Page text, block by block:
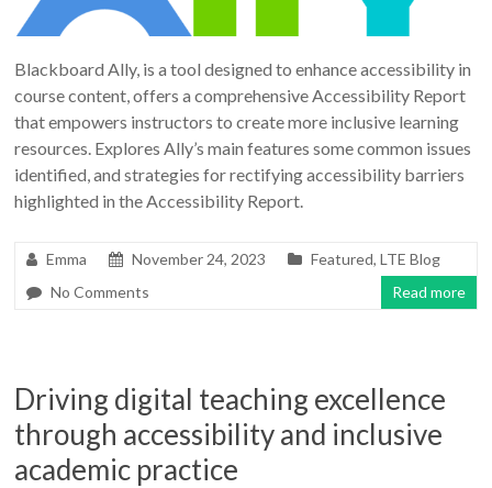
Blackboard Ally, is a tool designed to enhance accessibility in
course content, offers a comprehensive Accessibility Report
that empowers instructors to create more inclusive learning
resources. Explores Ally’s main features some common issues
identified, and strategies for rectifying accessibility barriers
highlighted in the Accessibility Report.
Emma November 24, 2023 Featured,LTE Blog
No Comments
Read more
Driving digital teaching excellence
through accessibility and inclusive
academic practice